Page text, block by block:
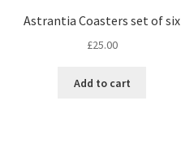
Astrantia Coasters set of six
£25.00
Add to cart